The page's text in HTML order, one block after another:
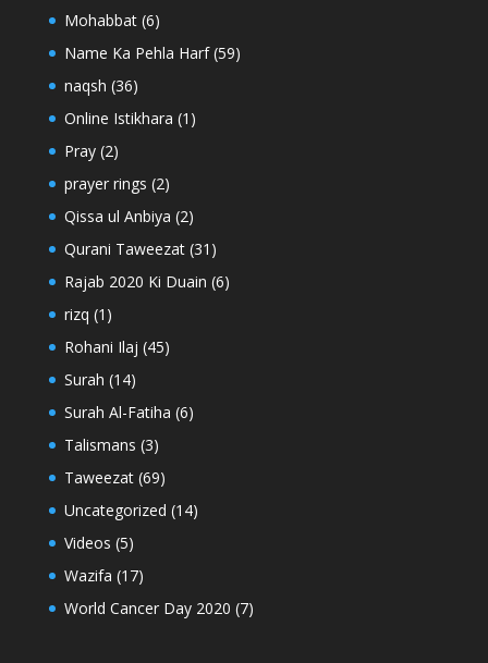
Mohabbat(6)
Name Ka Pehla Harf(59)
naqsh (36)
Online Istikhara (1)
Pray(2)
prayer rings (2)
Qissa ul Anbiya (2)
Qurani Taweezat(31)
Rajab 2020 Ki Duain (6)
rizq (1)
Rohani Ilaj (45)
Surah (14)
Surah Al-Fatiha (6)
Talismans (3)
Taweezat(69)
Uncategorized (14)
Videos (5)
Wazifa (17)
World Cancer Day 2020 (7)